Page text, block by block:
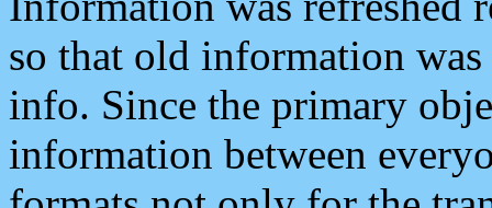
so that old information
info. Since the primary
information between